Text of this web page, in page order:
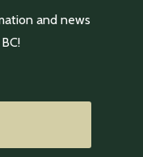
and news